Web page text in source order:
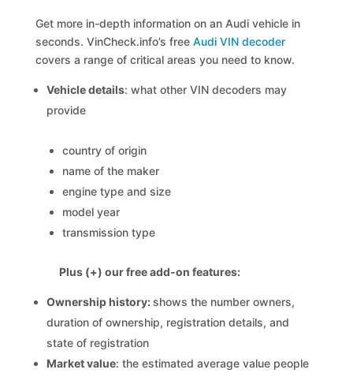
Get more in-depth information on an Audi vehicle in
seconds. VinCheck.info’s freeAudi VIN decoder
covers a range of critical areas you need to know.
Vehicle details: what other VIN decoders may
provide
country of origin
name of the maker
engine type and size
model year
transmission type
Plus (+) our free add-on features:
Ownership history:shows the number owners,
duration of ownership, registration details, and
state of registration
Market value: the estimated average value people